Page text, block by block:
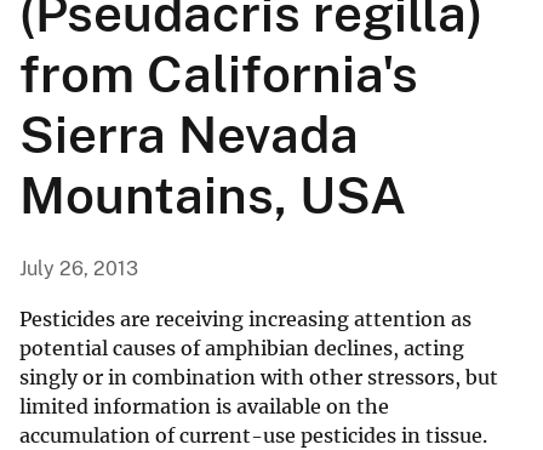
(Pseudacris regilla)
from California's
Sierra Nevada
Mountains, USA
July 26, 2013
Pesticides are receiving increasing attention as
potential causes of amphibian declines, acting
singly or in combination with other stressors, but
limited information is available on the
accumulation of current-use pesticides in tissue.